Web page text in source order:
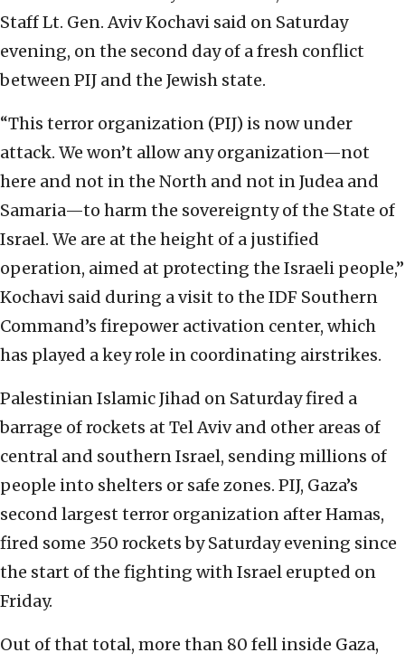
Staff Lt. Gen. Aviv Kochavi said on Saturday
evening, on the second day of a fresh conflict
between PIJ and the Jewish state.
“This terror organization (PIJ) is now under
attack. We won’t allow any organization—not
here and not in the North and not in Judea and
Samaria—to harm the sovereignty of the State of
Israel. We are at the height of a justified
operation, aimed at protecting the Israeli people,”
Kochavi said during a visit to the IDF Southern
Command’s firepower activation center, which
has played a key role in coordinating airstrikes.
Palestinian Islamic Jihad on Saturday fired a
barrage of rockets at Tel Aviv and other areas of
central and southern Israel, sending millions of
people into shelters or safe zones. PIJ, Gaza’s
second largest terror organization after Hamas,
fired some 350 rockets by Saturday evening since
the start of the fighting with Israel erupted on
Friday.
Out of that total, more than 80 fell inside Gaza,